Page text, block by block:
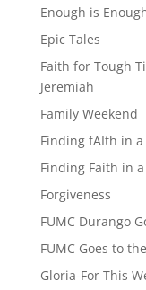
Enough is
Epic Tales
Faith for Tough
Jeremiah
Family Weekend
Finding fAIth in
Finding Faith in
Forgiveness
FUMC Durango
FUMC Goes to
Gloria-For This